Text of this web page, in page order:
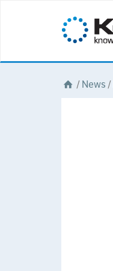
/News /